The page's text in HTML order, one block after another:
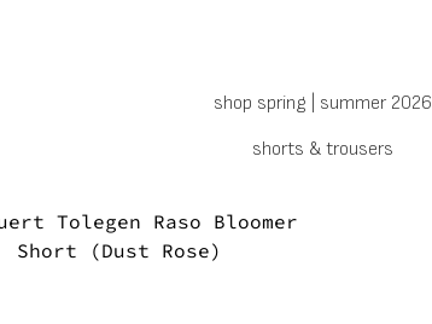
shop spring | summer 2026
shorts & trousers